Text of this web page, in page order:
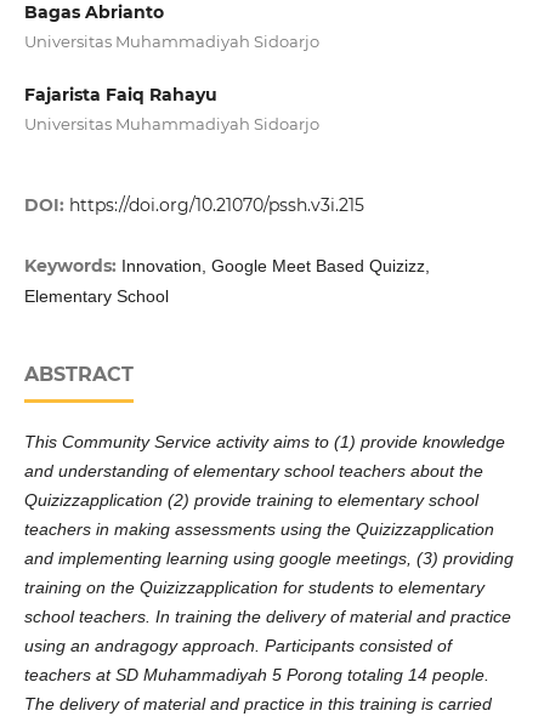
Bagas Abrianto
Universitas Muhammadiyah Sidoarjo
Fajarista Faiq Rahayu
Universitas Muhammadiyah Sidoarjo
DOI: https://doi.org/10.21070/pssh.v3i.215
Keywords: Innovation, Google Meet Based Quizizz,
Elementary School
ABSTRACT
This Community Service activity aims to (1) provide knowledge
and understanding of elementary school teachers about the
Quizizzapplication (2) provide training to elementary school
teachers in making assessments using the Quizizzapplication
and implementing learning using google meetings, (3) providing
training on the Quizizzapplication for students to elementary
school teachers. In training the delivery of material and practice
using an andragogy approach. Participants consisted of
teachers at SD Muhammadiyah 5 Porong totaling 14 people.
The delivery of material and practice in this training is carried